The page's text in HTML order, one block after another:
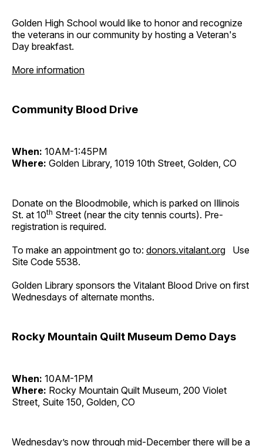
Golden High School would like to honor and recognize
the veterans in our community by hosting a Veteran's
Day breakfast.
More information
Community Blood Drive
When: 10AM-1:45PM
Where: Golden Library, 1019 10th Street, Golden, CO
Donate on the Bloodmobile, which is parked on Illinois
St. at 10th Street (near the city tennis courts). Pre-
registration is required.
To make an appointment go to: donors.vitalant.org Use
Site Code 5538.
Golden Library sponsors the Vitalant Blood Drive on first
Wednesdays of alternate months.
Rocky Mountain Quilt Museum Demo Days
When: 10AM-1PM
Where: Rocky Mountain Quilt Museum, 200 Violet
Street, Suite 150, Golden, CO
Wednesday’s now through mid-December there will be a